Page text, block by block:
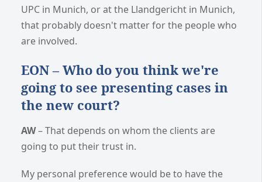
UPC in Munich, or at the Llandgericht in Munich,
that probably doesn't matter for the people who
are involved.
EON – Who do you think we're
going to see presenting cases in
the new court?
AW– That depends on whom the clients are
going to put their trust in.
My personal preference would be to have the